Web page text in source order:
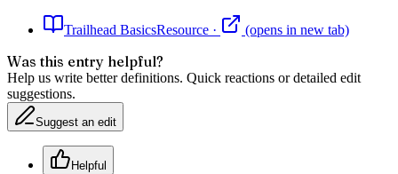
Trailhead BasicsResource · (opens in new tab)
Was this entry helpful?
Help us write better definitions. Quick reactions or detailed edit
suggestions.
Suggest an edit
Helpful